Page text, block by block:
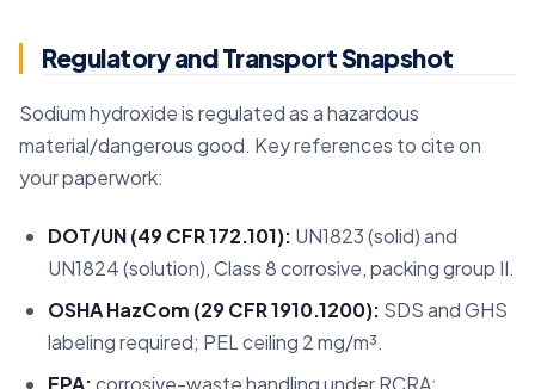
Regulatory and Transport Snapshot
Sodium hydroxide is regulated as a hazardous
material/dangerous good. Key references to cite on
your paperwork:
DOT/UN (49 CFR 172.101): UN1823 (solid) and
UN1824 (solution), Class 8 corrosive, packing group II.
OSHA HazCom (29 CFR 1910.1200): SDS and GHS
labeling required; PEL ceiling 2 mg/m³.
EPA:corrosive-waste handling under RCRA;